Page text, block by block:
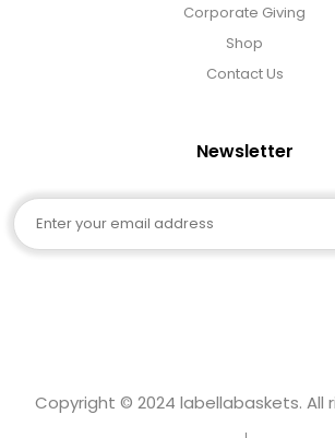
Corporate Giving
Shop
Contact Us
Newsletter
Email
Copyright © 2024 labellabaskets. All